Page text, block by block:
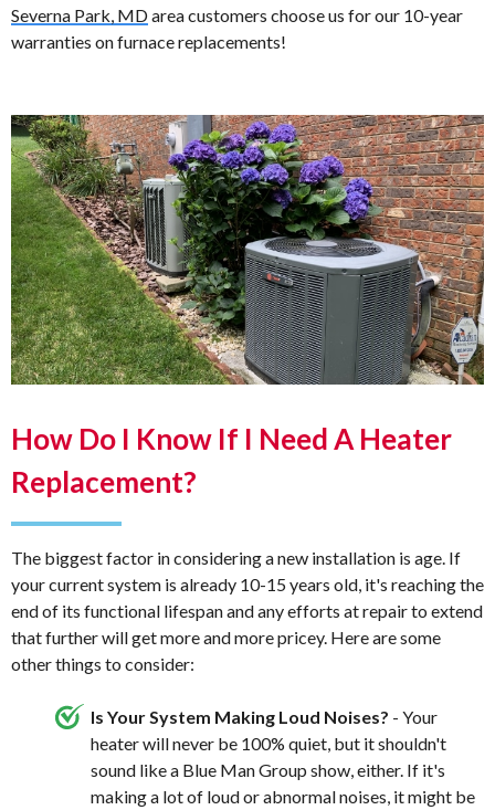
Severna Park, MDarea customers choose us for our 10-year
warranties on furnace replacements!
How Do I Know If I Need A Heater
Replacement?
The biggest factor in considering a new installation is age. If
your current system is already 10-15 years old, it's reaching the
end of its functional lifespan and any efforts at repair to extend
that further will get more and more pricey. Here are some
other things to consider:
Is Your System Making Loud Noises? - Your
heater will never be 100% quiet, but it shouldn't
sound like a Blue Man Group show, either. If it's
making a lot of loud or abnormal noises, it might be